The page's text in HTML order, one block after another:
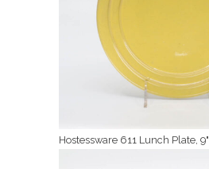
Hostessware 611 Lunch Plate, 9"